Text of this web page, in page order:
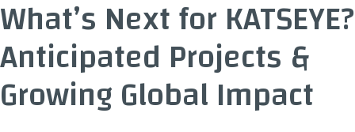
What’s Next for KATSEYE?
Anticipated Projects &
Growing Global Impact